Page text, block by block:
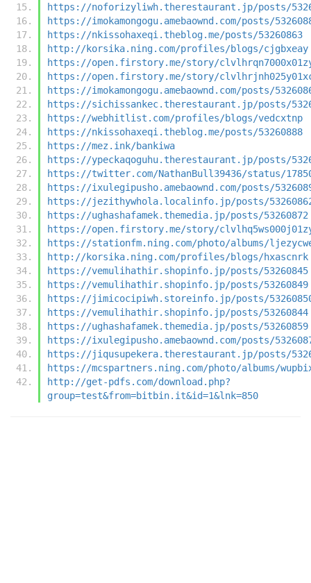
https://noforizyliwh.therestaurant.jp/posts/
https://imokamongogu.amebaownd.com/posts/
https://nkissohaxeqi.theblog.me/posts/53260863
http://korsika.ning.com/profiles/blogs/cjgbxeay
https://open.firstory.me/story/
https://open.firstory.me/story/
https://imokamongogu.amebaownd.com/posts/
https://sichissankec.therestaurant.jp/posts/
https://webhitlist.com/profiles/blogs/vedcxtnp
https://nkissohaxeqi.theblog.me/posts/53260888
https://mez.ink/bankiwa
https://ypeckaqoguhu.therestaurant.jp/posts/
https://twitter.com/NathanBull39436/status/
https://ixulegipusho.amebaownd.com/posts/
https://jezithywhola.localinfo.jp/posts/
https://ughashafamek.themedia.jp/posts/53260872
https://open.firstory.me/story/
https://stationfm.ning.com/photo/albums/
http://korsika.ning.com/profiles/blogs/hxascnrk
https://vemulihathir.shopinfo.jp/posts/53260845
https://vemulihathir.shopinfo.jp/posts/53260849
https://jimicocipiwh.storeinfo.jp/posts/
https://vemulihathir.shopinfo.jp/posts/53260844
https://ughashafamek.themedia.jp/posts/53260859
https://ixulegipusho.amebaownd.com/posts/
https://jiqusupekera.therestaurant.jp/posts/
https://mcspartners.ning.com/photo/albums/
http://get-pdfs.com/download.php?
group=test&from=bitbin.it&id=1&lnk=850